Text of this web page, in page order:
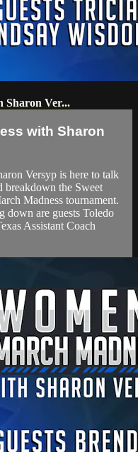
Sharon Ver...
with Sharon
Versyp is here to talk
breakdown the Sweet
Madness tournament.
down are guests Toledo
Assistant Coach